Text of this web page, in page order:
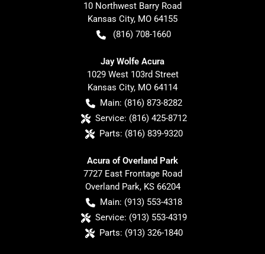
10 Northwest Barry Road
Kansas City, MO 64155
(816) 708-1660
Jay Wolfe Acura
1029 West 103rd Street
Kansas City, MO 64114
Main: (816) 873-8282
Service: (816) 425-8712
Parts: (816) 839-9320
Acura of Overland Park
7727 East Frontage Road
Overland Park, KS 66204
Main: (913) 553-4318
Service: (913) 553-4319
Parts: (913) 326-1840